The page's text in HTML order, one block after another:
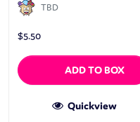
TBD
$5.50
ADD TO BOX
Quickview